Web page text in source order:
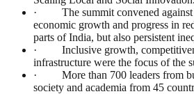
· The summit convened against
economic growth and progress in
parts of India, but also persistent
· Inclusive growth,
infrastructure were the focus of the
· More than 700 leaders from
society and academia from 45